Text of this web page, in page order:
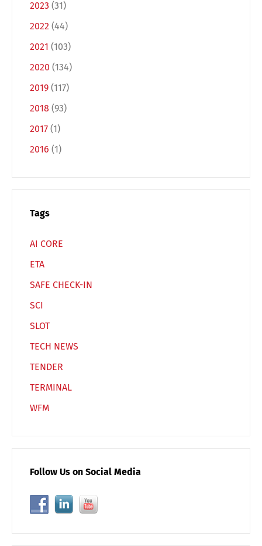
2023 (31)
2022 (44)
2021 (103)
2020 (134)
2019 (117)
2018 (93)
2017 (1)
2016 (1)
Tags
AI CORE
ETA
SAFE CHECK-IN
SCI
SLOT
TECH NEWS
TENDER
TERMINAL
WFM
Follow Us on Social Media